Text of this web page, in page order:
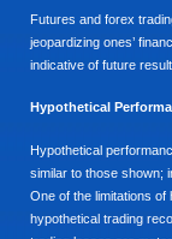
Futures and forex
jeopardizing ones’
indicative of future
Hypothetical
Hypothetical
similar to those shown;
One of the limitations
hypothetical trading